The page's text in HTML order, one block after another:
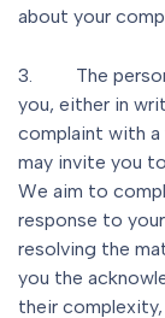
about your
3. The person
you, either in
complaint with
may invite you
We aim to
response to
resolving the
you the
their